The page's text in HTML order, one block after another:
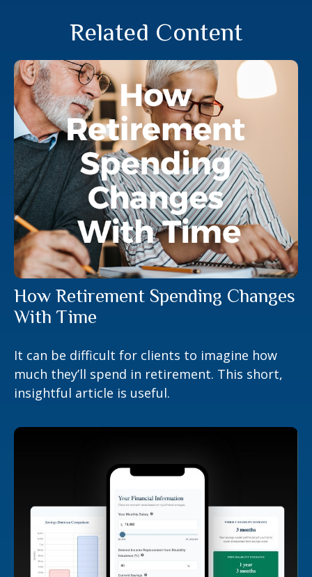
Related Content
How Retirement Spending Changes
With Time
It can be difficult for clients to imagine how
much they’ll spend in retirement. This short,
insightful article is useful.